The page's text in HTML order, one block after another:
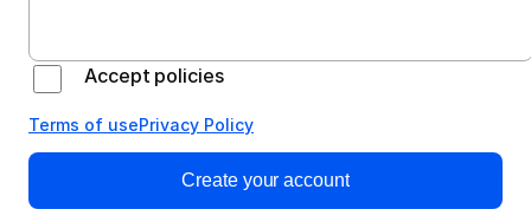
Accept policies
Terms of usePrivacy Policy
Create your account